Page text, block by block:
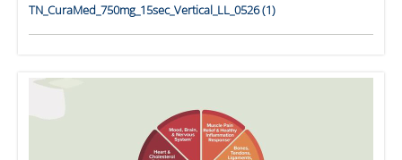
TN_CuraMed_750mg_15sec_Vertical_LL_0526 (1)